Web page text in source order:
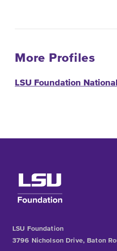
More Profiles
LSU Foundation
LSU Foundation
3796 Nicholson Drive, Baton